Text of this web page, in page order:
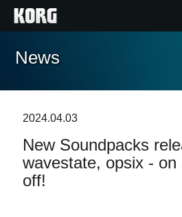
Home
Features
News
2024.04.03
New Soundpacks
wavestate, opsix - on
off!